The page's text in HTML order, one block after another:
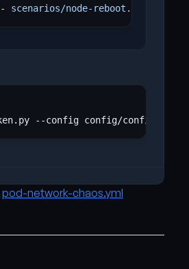
- scenarios/node-reboot.yaml
pod-network-chaos.yml